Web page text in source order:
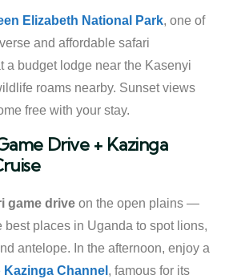
Elizabeth National Park, one of
and affordable safari
a budget lodge near the Kasenyi
roams nearby. Sunset views
free with your stay.
Drive + Kazinga
game drive on the open plains —
best places in Uganda to spot lions,
antelope. In the afternoon, enjoy a
Kazinga Channel , famous for its